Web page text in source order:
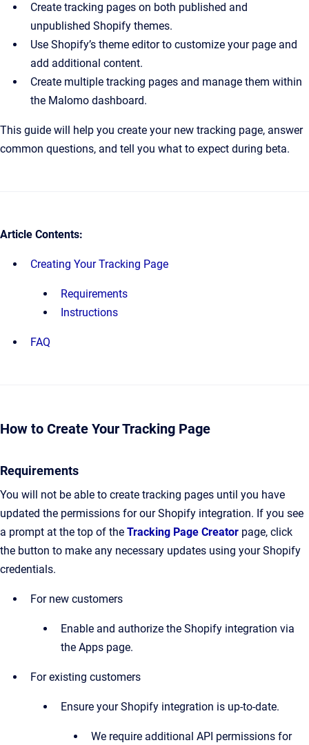
Create tracking pages on both published and
unpublished Shopify themes.
Use Shopify’s theme editor to customize your page and
add additional content.
Create multiple tracking pages and manage them within
the Malomo dashboard.
This guide will help you create your new tracking page, answer
common questions, and tell you what to expect during beta.
Article Contents:
Creating Your Tracking Page
Requirements
Instructions
FAQ
How to Create Your Tracking Page
Requirements
You will not be able to create tracking pages until you have
updated the permissions for our Shopify integration. If you see
a prompt at the top of the Tracking Page Creator page, click
the button to make any necessary updates using your Shopify
credentials.
For new customers
Enable and authorize the Shopify integration via
the Apps page.
For existing customers
Ensure your Shopify integration is up-to-date.
We require additional API permissions for